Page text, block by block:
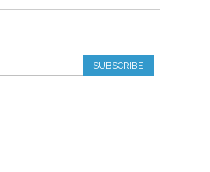
SUBSCRIBE